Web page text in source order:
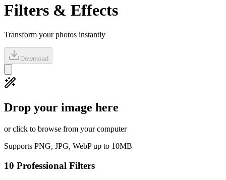
Filters & Effects
Transform your photos instantly
Download
Drop your image here
or click to browse from your computer
Supports PNG, JPG, WebP up to 10MB
10 Professional Filters